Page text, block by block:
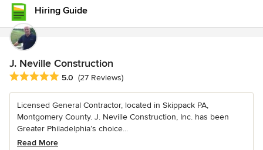
Hiring Guide
J. Neville Construction
Average rating: 5 out of 5 stars
5.0 (27 Reviews)
Licensed General Contractor, located in Skippack PA,
Montgomery County. J. Neville Construction, Inc. has been
Greater Philadelphia’s choice...
Read More